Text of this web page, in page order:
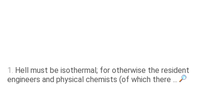
1. Hell must be isothermal; for otherwise the resident
engineers and physical chemists (of which there ...